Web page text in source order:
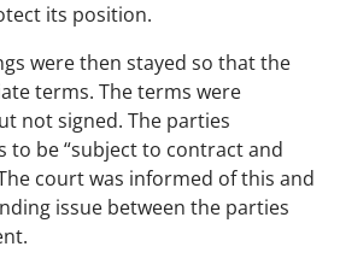
its position.
were then stayed so that the
terms. The terms were
not signed. The parties
to be “subject to contract and
court was informed of this and
issue between the parties